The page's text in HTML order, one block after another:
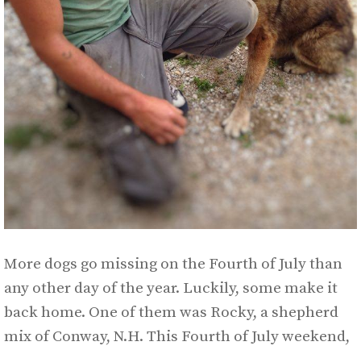
More dogs go missing on the Fourth of July than
any other day of the year. Luckily, some make it
back home. One of them was Rocky, a shepherd
mix of Conway, N.H. This Fourth of July weekend,